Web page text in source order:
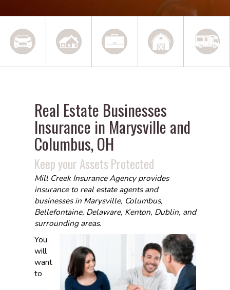
Real Estate Businesses
Insurance in Marysville and
Columbus, OH
Keep your Assets Protected
Mill Creek Insurance Agency provides
insurance to real estate agents and
businesses in Marysville, Columbus,
Bellefontaine, Delaware, Kenton, Dublin, and
surrounding areas.
You
will
want
to